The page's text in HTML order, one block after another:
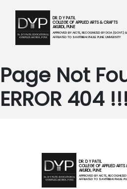
DR. D Y PATIL
COLLEGE OF APPLIED ARTS & CRAFTS
AKURDI, PUNE
APPROVED BY AICTE, RECOGNIZED BY DOA (GOVT.) &
AFFILIATED TO SAVITRIBAI PHULE PUNE UNIVERSITY
Page Not
ERROR 404
DR. D Y PATIL
COLLEGE OF APPLIED ARTS
AKURDI, PUNE
APPROVED BY AICTE,
AFFILIATED TO SAVITRIBAI PHULE